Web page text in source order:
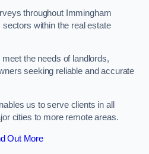
throughout Immingham
within the real estate
the needs of landlords,
seeking reliable and accurate
us to serve clients in all
cities to more remote areas.
Out More